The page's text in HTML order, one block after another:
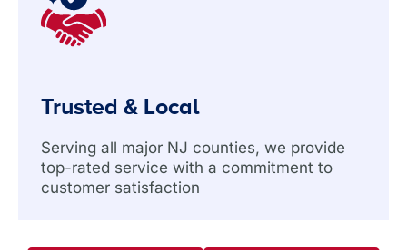
Trusted & Local
Serving all major NJ counties, we provide
top-rated service with a commitment to
customer satisfaction